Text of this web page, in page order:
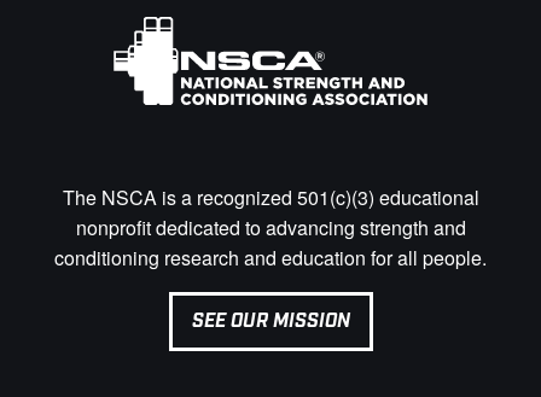
The NSCA is a recognized 501(c)(3) educational
nonprofit dedicated to advancing strength and
conditioning research and education for all people.
SEE OUR MISSION